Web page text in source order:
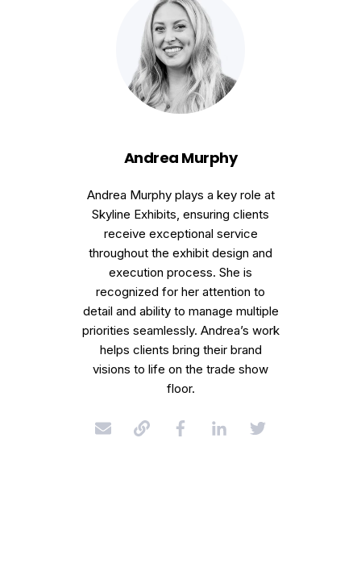
Andrea Murphy
Andrea Murphy plays a key role at
Skyline Exhibits, ensuring clients
receive exceptional service
throughout the exhibit design and
execution process. She is
recognized for her attention to
detail and ability to manage multiple
priorities seamlessly. Andrea’s work
helps clients bring their brand
visions to life on the trade show
floor.